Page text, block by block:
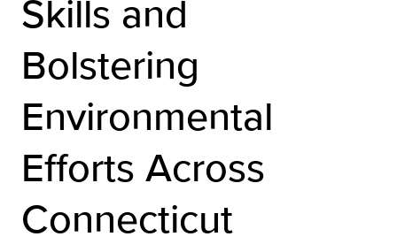
Skills and
Bolstering
Environmental
Efforts Across
Connecticut